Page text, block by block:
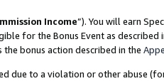
Income”). You will earn
for the Bonus Event as described
bonus action described in the
due to a violation or other abuse